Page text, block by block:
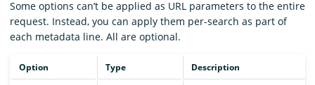
Some options can’t be applied as URL parameters to the entire
request. Instead, you can apply them per-search as part of
each metadata line. All are optional.
Option Type Description